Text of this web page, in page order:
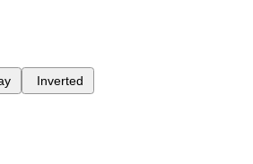
Inverted